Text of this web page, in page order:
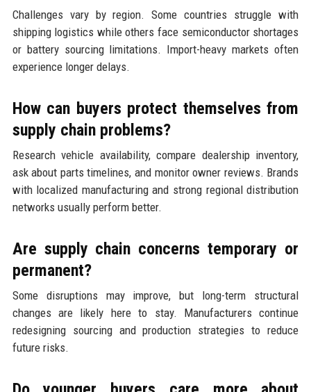
Challenges vary by region. Some countries struggle with
shipping logistics while others face semiconductor shortages
or battery sourcing limitations. Import-heavy markets often
experience longer delays.
How can buyers protect themselves from
supply chain problems?
Research vehicle availability, compare dealership inventory,
ask about parts timelines, and monitor owner reviews. Brands
with localized manufacturing and strong regional distribution
networks usually perform better.
Are supply chain concerns temporary or
permanent?
Some disruptions may improve, but long-term structural
changes are likely here to stay. Manufacturers continue
redesigning sourcing and production strategies to reduce
future risks.